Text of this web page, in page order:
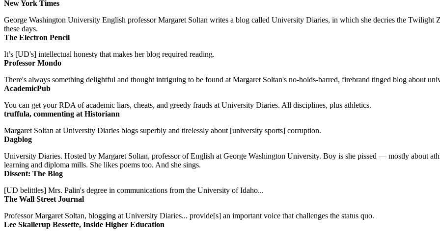
New York Times
George Washington University English professor Margaret Soltan writes a blog called University Diaries, in which she decries the Twilight
these days.
The Electron Pencil
It’s [UD's] intellectual honesty that makes her blog required reading.
Professor Mondo
There's always something delightful and thought intriguing to be found at Margaret Soltan's no-holds-barred, firebrand tinged blog about
AcademicPub
You can get your RDA of academic liars, cheats, and greedy frauds at University Diaries. All disciplines, plus athletics.
truffula, commenting at Historiann
Margaret Soltan at University Diaries blogs superbly and tirelessly about [university sports] corruption.
Dagblog
University Diaries. Hosted by Margaret Soltan, professor of English at George Washington University. Boy is she pissed — mostly about
learning and diploma mills. She likes poems too. And she sings.
Dissent: The Blog
[UD belittles] Mrs. Palin's degree in communications from the University of Idaho...
The Wall Street Journal
Professor Margaret Soltan, blogging at University Diaries... provide[s] an important voice that challenges the status quo.
Lee Skallerup Bessette, Inside Higher Education